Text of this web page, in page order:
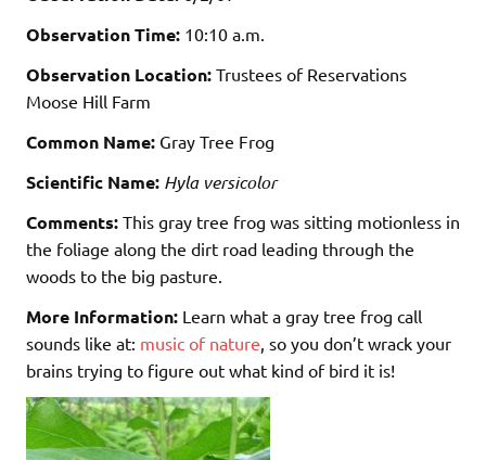
Observation Time: 10:10 a.m.
Observation Location: Trustees of Reservations
Moose Hill Farm
Common Name: Gray Tree Frog
Scientific Name: Hyla versicolor
Comments: This gray tree frog was sitting motionless in
the foliage along the dirt road leading through the
woods to the big pasture.
More Information: Learn what a gray tree frog call
sounds like at: music of nature , so you don’t wrack your
brains trying to figure out what kind of bird it is!